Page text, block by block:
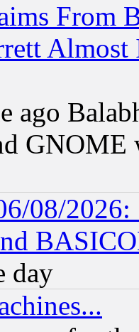
From
ago
GNOME
08/
day